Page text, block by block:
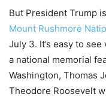
But President Trump
Mount Rushmore
July 3. It’s easy to
a national memorial
Washington, Thomas
Theodore Roosevelt